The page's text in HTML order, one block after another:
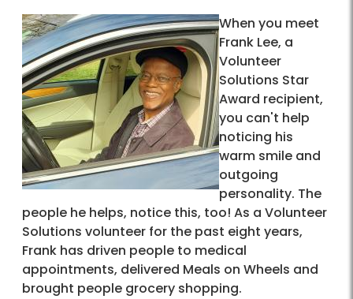
When you meet
Frank Lee, a
Volunteer
Solutions Star
Award recipient,
you can't help
noticing his
warm smile and
outgoing
personality. The
people he helps, notice this, too! As a Volunteer
Solutions volunteer for the past eight years,
Frank has driven people to medical
appointments, delivered Meals on Wheels and
brought people grocery shopping.